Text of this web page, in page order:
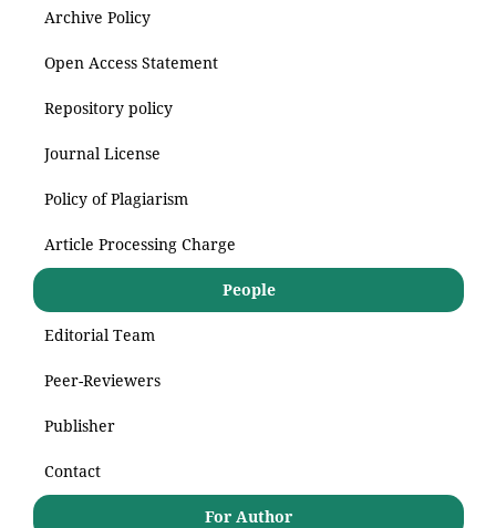
Archive Policy
Open Access Statement
Repository policy
Journal License
Policy of Plagiarism
Article Processing Charge
People
Editorial Team
Peer-Reviewers
Publisher
Contact
For Author